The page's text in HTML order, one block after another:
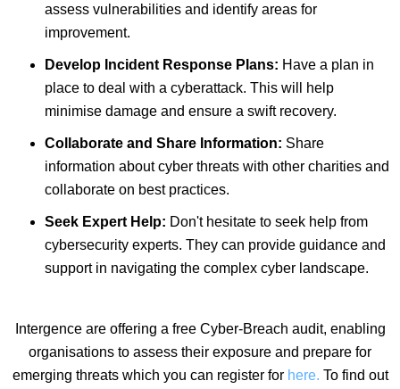
assess vulnerabilities and identify areas for
improvement.
Develop Incident Response Plans: Have a plan in
place to deal with a cyberattack. This will help
minimise damage and ensure a swift recovery.
Collaborate and Share Information: Share
information about cyber threats with other charities and
collaborate on best practices.
Seek Expert Help: Don't hesitate to seek help from
cybersecurity experts. They can provide guidance and
support in navigating the complex cyber landscape.
Intergence are offering a free Cyber-Breach audit, enabling
organisations to assess their exposure and prepare for
emerging threats which you can register for here. To find out